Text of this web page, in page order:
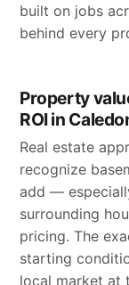
built on jobs
behind every
Property
ROI in
Real estate
recognize
add —
surrounding
pricing. The
starting
local market at